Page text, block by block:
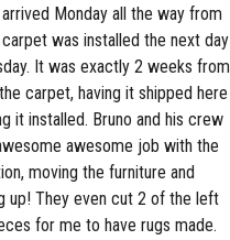
Monday all the way from
was installed the next day
It was exactly 2 weeks from
carpet, having it shipped here
it installed. Bruno and his crew
awesome job with the
moving the furniture and
up! They even cut 2 of the left
for me to have rugs made.